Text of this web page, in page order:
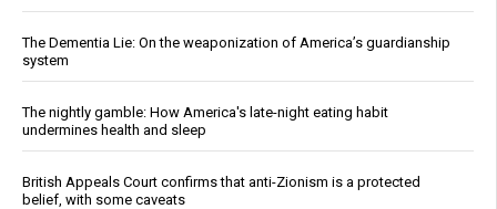
The Dementia Lie: On the weaponization of America’s guardianship
system
The nightly gamble: How America's late-night eating habit
undermines health and sleep
British Appeals Court confirms that anti-Zionism is a protected
belief, with some caveats